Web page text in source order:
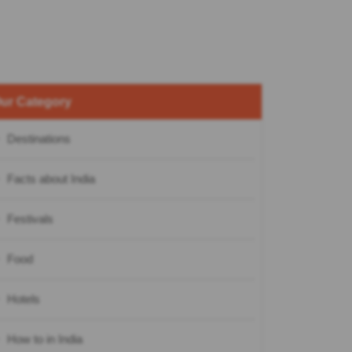
Category
Destinations
Facts about India
Festivals
Food
Hotels
How to in India